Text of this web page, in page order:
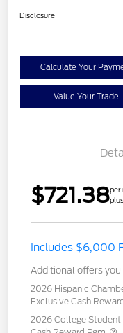
Disclosure
Calculate Your
Value Your Trade
$721.38per
Includes $6,000
Additional offers
2026 Hispanic
Exclusive Cash
2026 College